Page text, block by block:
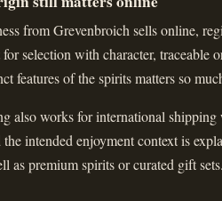
from Grevenbroich sells online,
selection with character,
features of the spirits matters so
also works for international
the intended enjoyment context is
as premium spirits or curated gift